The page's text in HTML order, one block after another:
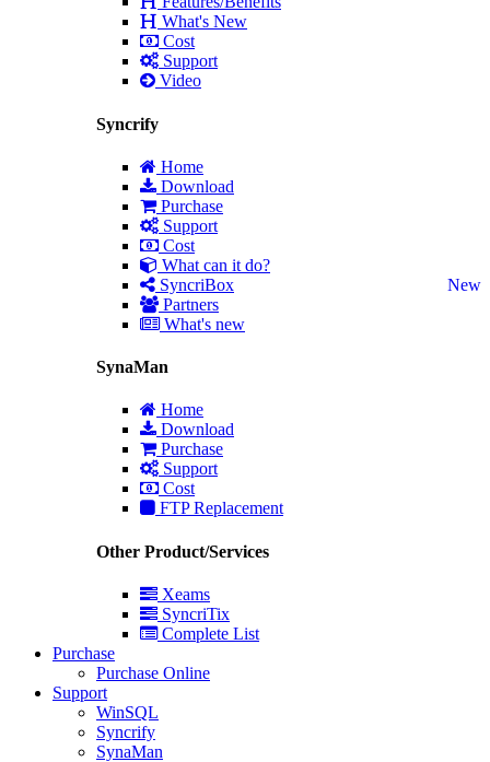
What's New
Cost
Support
Video
Syncrify
Home
Download
Purchase
Support
Cost
What can it do?
SyncriBox
New
Partners
What's new
SynaMan
Home
Download
Purchase
Support
Cost
FTP Replacement
Other Product/Services
Xeams
SyncriTix
Complete List
Purchase
Purchase Online
Support
WinSQL
Syncrify
SynaMan